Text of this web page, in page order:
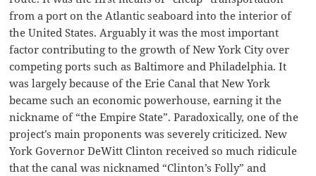
from a port on the Atlantic seaboard into the interior of
the United States. Arguably it was the most important
factor contributing to the growth of New York City over
competing ports such as Baltimore and Philadelphia. It
was largely because of the Erie Canal that New York
became such an economic powerhouse, earning it the
nickname of “the Empire State”. Paradoxically, one of the
project’s main proponents was severely criticized. New
York Governor DeWitt Clinton received so much ridicule
that the canal was nicknamed “Clinton’s Folly” and